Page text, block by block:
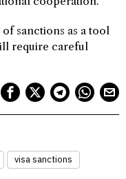
sanctions as a tool
require careful
visa sanctions